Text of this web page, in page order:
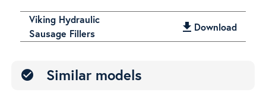
Viking Hydraulic
Sausage Fillers
get_app Download
check_circle Similar models